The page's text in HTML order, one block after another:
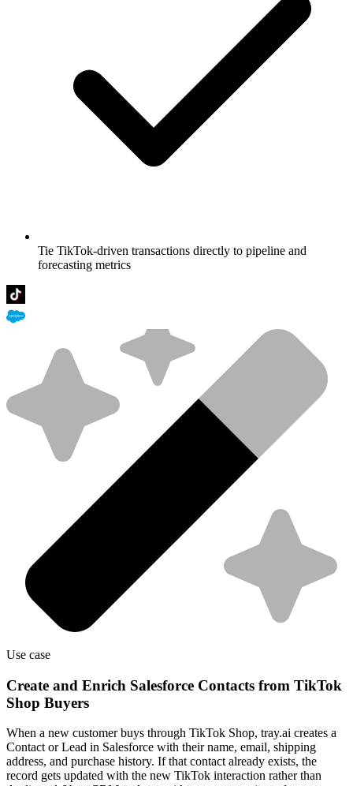
Tie TikTok-driven transactions directly to pipeline and
forecasting metrics
Use case
Create and Enrich Salesforce Contacts from TikTok
Shop Buyers
When a new customer buys through TikTok Shop, tray.ai creates a
Contact or Lead in Salesforce with their name, email, shipping
address, and purchase history. If that contact already exists, the
record gets updated with the new TikTok interaction rather than